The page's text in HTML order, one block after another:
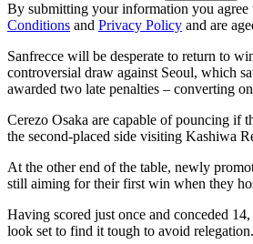
By submitting your information you agree
Conditions and Privacy Policy and are
Sanfrecce will be desperate to return to
controversial draw against Seoul, which
awarded two late penalties – converting
Cerezo Osaka are capable of pouncing if
the second-placed side visiting Kashiwa
At the other end of the table, newly
still aiming for their first win when they
Having scored just once and conceded
look set to find it tough to avoid relegation.